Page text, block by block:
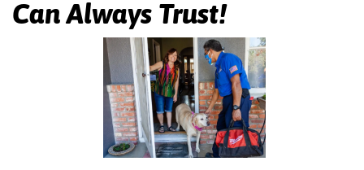
Can Always Trust!